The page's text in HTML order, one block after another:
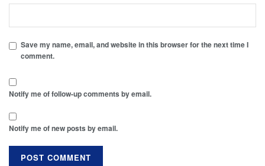
Save my name, email, and website in this browser for the next time I
comment.
Notify me of follow-up comments by email.
Notify me of new posts by email.